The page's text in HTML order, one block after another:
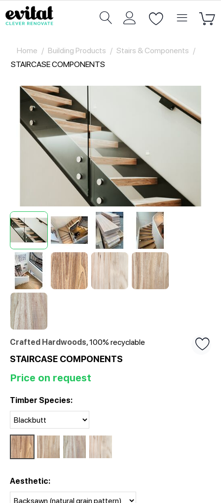
Home / Building Products / Stairs & Components /
STAIRCASE COMPONENTS
Crafted Hardwoods, 100% recyclable
STAIRCASE COMPONENTS
Price on request
Timber Species:
Aesthetic: